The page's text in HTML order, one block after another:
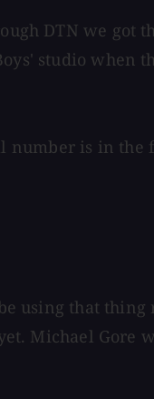
DTN we got
studio when
is in
using that
Michael Gore